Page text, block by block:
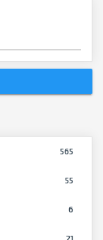
565
55
6
21